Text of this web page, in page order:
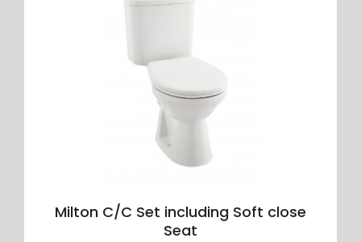
Milton C/C Set including Soft close
Seat